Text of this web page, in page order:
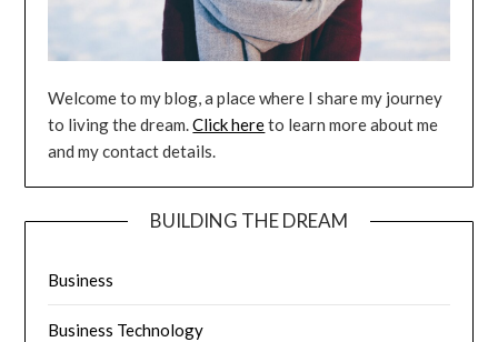
Welcome to my blog, a place where I share my journey
to living the dream.Click hereto learn more about me
and my contact details.
BUILDING THE DREAM
Business
Business Technology